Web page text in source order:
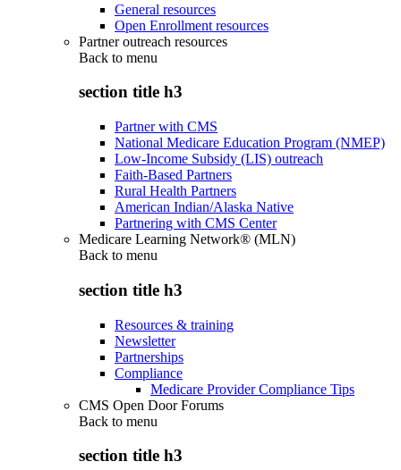
General resources
Open Enrollment resources
Partner outreach resources
Back to menu
section title h3
Partner with CMS
National Medicare Education Program (NMEP)
Low-Income Subsidy (LIS) outreach
Faith-Based Partners
Rural Health Partners
American Indian/Alaska Native
Partnering with CMS Center
Medicare Learning Network® (MLN)
Back to menu
section title h3
Resources & training
Newsletter
Partnerships
Compliance
Medicare Provider Compliance Tips
CMS Open Door Forums
Back to menu
section title h3